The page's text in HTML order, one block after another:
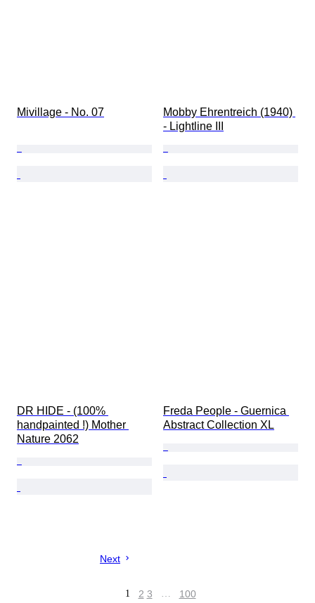
Mivillage - No. 07
Mobby Ehrentreich (1940)
- Lightline III
DR HIDE - (100%
handpainted !) Mother
Nature 2062
Freda People - Guernica
Abstract Collection XL
Next
1 2 3 … 100